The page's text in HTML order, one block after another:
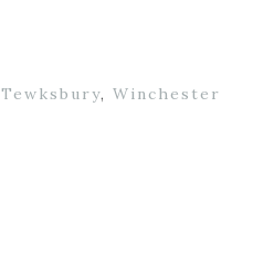
Tewksbury, Winchester